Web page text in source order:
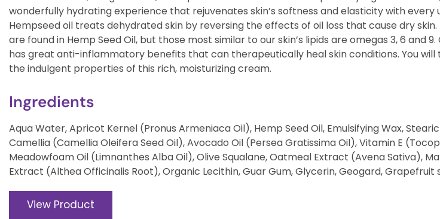
wonderfully hydrating experience that rejuvenates skin’s softness and elasticity with every
Hempseed oil treats dehydrated skin by reversing the effects of oil loss that cause dry skin.
are found in Hemp Seed Oil, but those most similar to our skin’s lipids are omegas 3, 6 and
has great anti-inflammatory benefits that can therapeutically heal skin conditions. You will
the indulgent properties of this rich, moisturizing cream.
Ingredients
Aqua Water, Apricot Kernel (Pronus Armeniaca Oil), Hemp Seed Oil, Emulsifying Wax,
Camellia (Camellia Oleifera Seed Oil), Avocado Oil (Persea Gratissima Oil), Vitamin E
Meadowfoam Oil (Limnanthes Alba Oil), Olive Squalane, Oatmeal Extract (Avena Sativa),
Extract (Althea Officinalis Root), Organic Lecithin, Guar Gum, Glycerin, Geogard,
View Product